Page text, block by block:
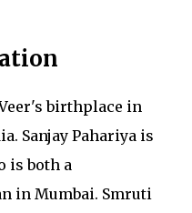
birthplace in
Sanjay Pahariya is
is both a
in Mumbai. Smruti